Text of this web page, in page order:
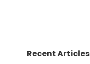
Recent Articles